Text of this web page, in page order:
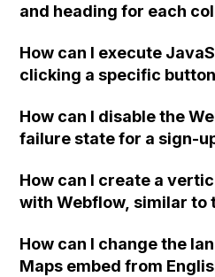
and heading for each
How can I execute
clicking a specific
How can I disable the
failure state for a sign-
Webflow form submit
How can I create a
with Webflow, similar to
when the menu doesn't
How can I change the
Maps embed from